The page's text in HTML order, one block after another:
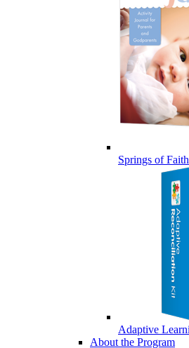
Springs of Faith
Adaptive
About the Program